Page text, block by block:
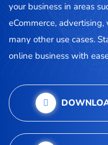
your business in areas
eCommerce,
many other use cases.
online business with